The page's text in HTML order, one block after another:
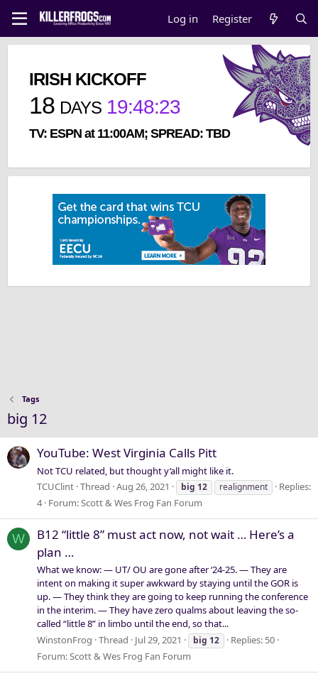
Log in Register
IRISH KICKOFF
18 DAYS 19:48:23
TV: ESPN at 11:00AM; SPREAD: TBD
Tags
big 12
YouTube: West Virginia Calls Pitt
Not TCU related, but thought y’all might like it.
TCUClint Thread Aug 26, 2021 big 12 realignment
Replies:
4 Forum:Scott & Wes Frog Fan Forum
W
B12 “little 8” must act now, not wait … Here’s a
plan …
What we know: — UT/ OU are gone after ‘24-25. — They are
intent on making it super awkward by staying until the GOR is
up. — They think they are going to keep running the conference
in the interim. — They have zero qualms about leaving the so-
called “little 8” in limbo until the end, so that...
WinstonFrog Thread Jul 29, 2021 big 12
Replies: 50
Forum:Scott & Wes Frog Fan Forum